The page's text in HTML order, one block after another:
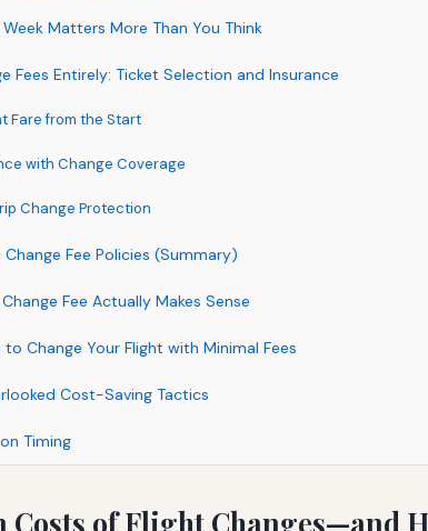
Matters More Than You Think
Fees Entirely: Ticket Selection and Insurance
Fare from the Start
with Change Coverage
Change Protection
Fee Policies (Summary)
Fee Actually Makes Sense
Change Your Flight with Minimal Fees
Cost-Saving Tactics
Timing
Costs of Flight Changes—and